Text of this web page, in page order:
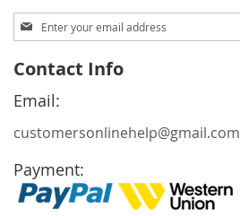
Sign
Up
Our
Newsletter:
Contact Info
Email:
customersonlinehelp@gmail.com
Payment: